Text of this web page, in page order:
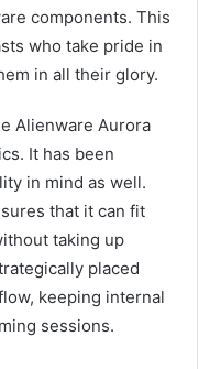
components. This
who take pride in
in all their glory.
Alienware Aurora
It has been
in mind as well.
that it can fit
taking up
placed
keeping internal
sessions.